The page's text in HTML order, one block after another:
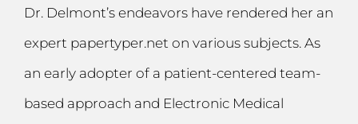
Dr. Delmont’s endeavors have rendered her an
expert papertyper.net on various subjects. As
an early adopter of a patient-centered team-
based approach and Electronic Medical